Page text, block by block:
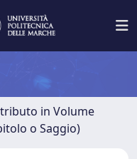
in Volume
o Saggio)